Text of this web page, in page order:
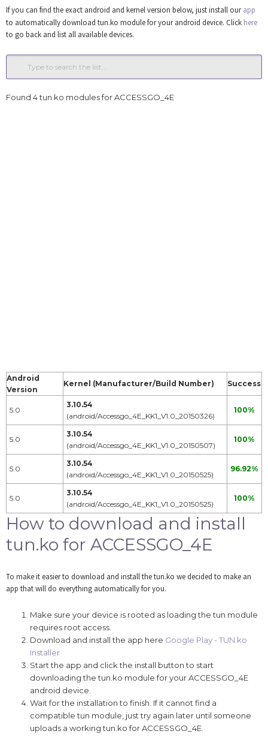
If you can find the exact android and kernel version below, just install ourapp
to automatically download tun.ko module for your android device. Click here
to go back and list all available devices.
Found 4 tun.ko modules for ACCESSGO_4E
Android
Version
Kernel (Manufacturer/Build Number) Success
5.0
3.10.54
(android/Accessgo_4E_KK1_V1.0_20150326)
100%
5.0
3.10.54
(android/Accessgo_4E_KK1_V1.0_20150507)
100%
5.0
3.10.54
(android/Accessgo_4E_KK1_V1.0_20150525)
96.92%
5.0
3.10.54
(android/Accessgo_4E_KK1_V1.0_20150525)
100%
How to download and install
tun.ko for ACCESSGO_4E
To make it easier to download and install the tun.ko we decided to make an
app that will do everything automatically for you.
Make sure your device is rooted as loading the tun module
requires root access.
Download and install the app here Google Play - TUN.ko
Installer
Start the app and click the install button to start
downloading the tun.ko module for your ACCESSGO_4E
android device.
Wait for the installation to finish. If it cannot find a
compatible tun module, just try again later until someone
uploads a working tun.ko for ACCESSGO_4E.